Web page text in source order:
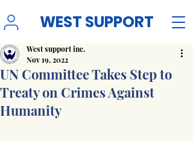
WEST SUPPORT
UN Committee Takes Step to
Treaty on Crimes Against
Humanity
West support inc.
Nov 19, 2022